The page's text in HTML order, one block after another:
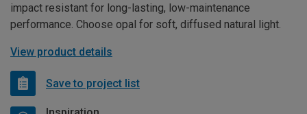
impact resistant for long-lasting, low-maintenance
performance. Choose opal for soft, diffused natural light.
View product details
Save to project list